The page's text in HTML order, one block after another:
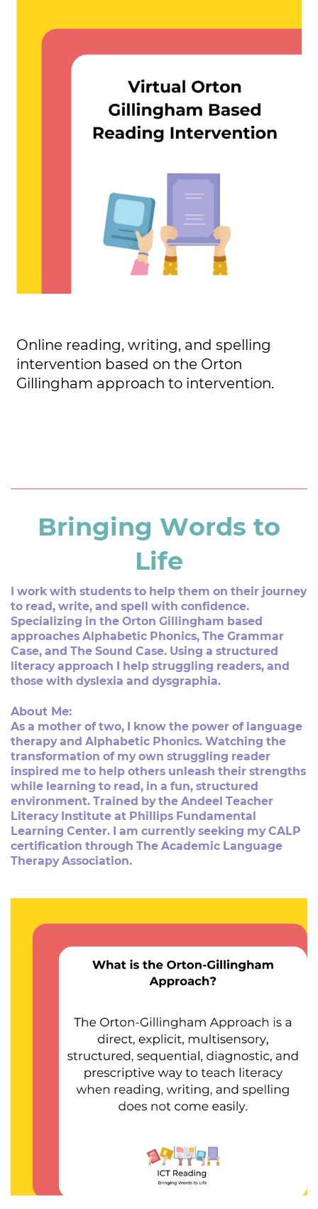
Online reading, writing, and spelling ​
intervention based on the Orton ​
Gillingham approach to intervention.
Bringing Words to
Life
I work with students to help them on their journey
to read, ​write, and spell with confidence.
Specializing in the Orton ​Gillingham based
approaches Alphabetic Phonics, The ​Grammar
Case, and The Sound Case. Using a structured ​
literacy approach I help struggling readers, and
those with ​dyslexia and dysgraphia.
About Me:
As a mother of two, I know the power of language
therapy ​and Alphabetic Phonics. Watching the
transformation of my ​own struggling reader
inspired me to help others unleash ​their strengths
while learning to read, in a fun, structured ​
environment. Trained by the Andeel Teacher
Literacy ​Institute at Phillips Fundamental
Learning Center. I am ​currently seeking my CALP
certification through The ​Academic Language
Therapy Association.